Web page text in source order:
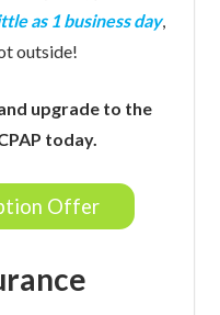
as 1 business day,
outside!
upgrade to the
today.
Offer